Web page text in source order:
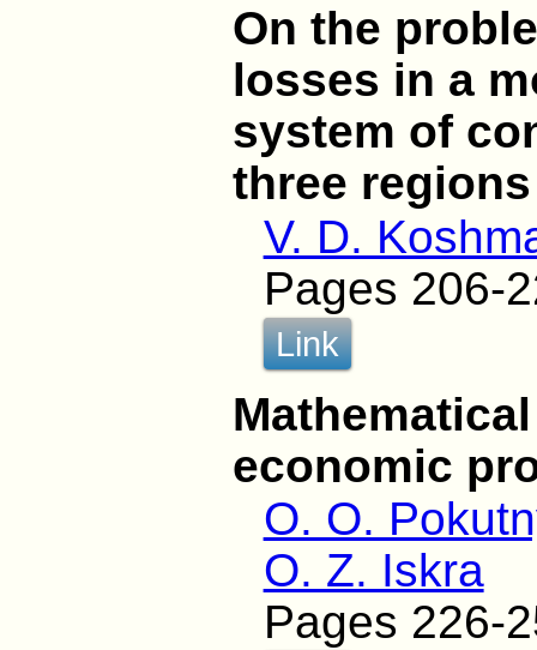
On the
losses in a
system of
three regions
V. D.
Pages 206-
Link
economic
O. O.
O. Z. Iskra
Pages 226-